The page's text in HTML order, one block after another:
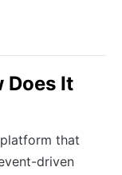
Does It
that
driven